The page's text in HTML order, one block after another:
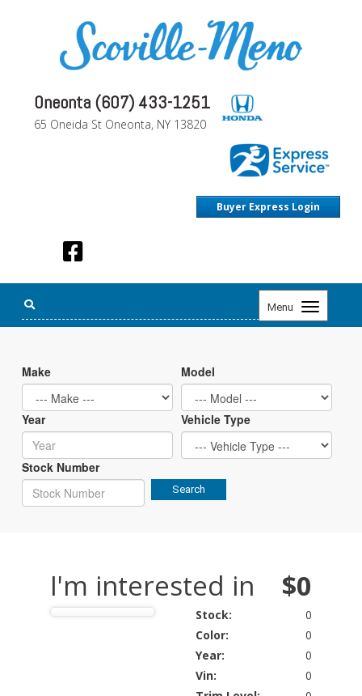
Oneonta (607) 433-1251
65 Oneida St Oneonta, NY 13820
Buyer Express Login
Menu
Toggle
navigation
Make Model
Year Vehicle Type
Stock Number
Search
I'm interested in $0
Stock:
0
Color:
0
Year:
0
Vin:
0